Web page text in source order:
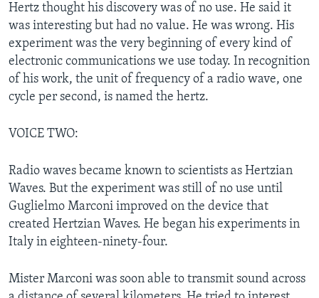
Hertz thought his discovery was of no use. He said it
was interesting but had no value. He was wrong. His
experiment was the very beginning of every kind of
electronic communications we use today. In recognition
of his work, the unit of frequency of a radio wave, one
cycle per second, is named the hertz.
VOICE TWO:
Radio waves became known to scientists as Hertzian
Waves. But the experiment was still of no use until
Guglielmo Marconi improved on the device that
created Hertzian Waves. He began his experiments in
Italy in eighteen-ninety-four.
Mister Marconi was soon able to transmit sound across